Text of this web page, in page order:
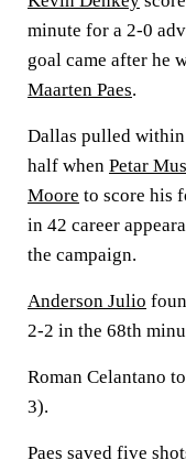
minute for a 2-0
goal came after he
Maarten Paes.
Dallas pulled
half when Petar
Moore to score his
in 42 career
the campaign.
Anderson Julio
2-2 in the 68th
Roman Celantano
3).
Paes saved five